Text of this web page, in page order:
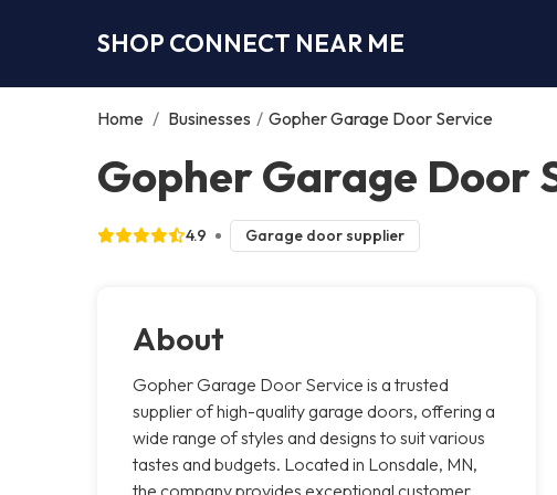
SHOP CONNECT NEAR ME
Home / Businesses / Gopher Garage Door Service
Gopher Garage Door
4.9 Garage door supplier
About
Gopher Garage Door Service is a trusted
supplier of high-quality garage doors, offering a
wide range of styles and designs to suit various
tastes and budgets. Located in Lonsdale, MN,
the company provides exceptional customer